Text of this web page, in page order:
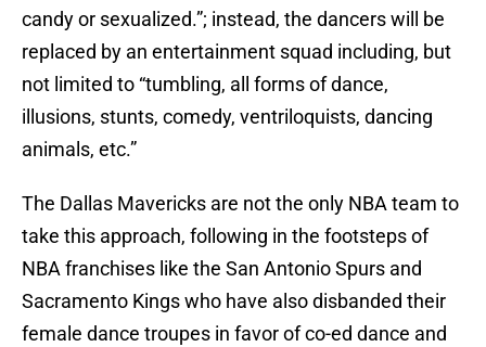
candy or sexualized.”; instead, the dancers will be
replaced by an entertainment squad including, but
not limited to “tumbling, all forms of dance,
illusions, stunts, comedy, ventriloquists, dancing
animals, etc.”
The Dallas Mavericks are not the only NBA team to
take this approach, following in the footsteps of
NBA franchises like the San Antonio Spurs and
Sacramento Kings who have also disbanded their
female dance troupes in favor of co-ed dance and